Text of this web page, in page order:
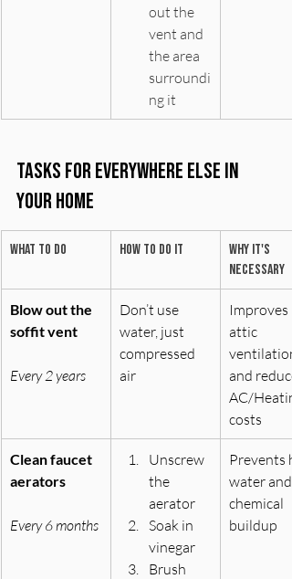
out the
vent and
the area
surroundi
ng it
Tasks for Everywhere Else in
Your Home
What to do How to do it
Why it's
necessary
Blow out the
soffit vent
Every 2 years
Don’t use
water, just
compressed
air
Improves
attic
ventilation
and
AC/
costs
Clean faucet
aerators
Every 6 months
Unscrew
the
aerator
Soak in
vinegar
Brush
Prevents
water
chemical
buildup